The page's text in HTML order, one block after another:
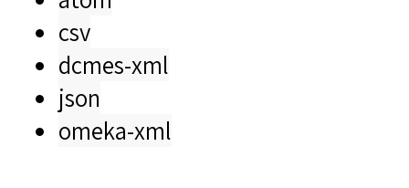
csv
dcmes-xml
json
omeka-xml